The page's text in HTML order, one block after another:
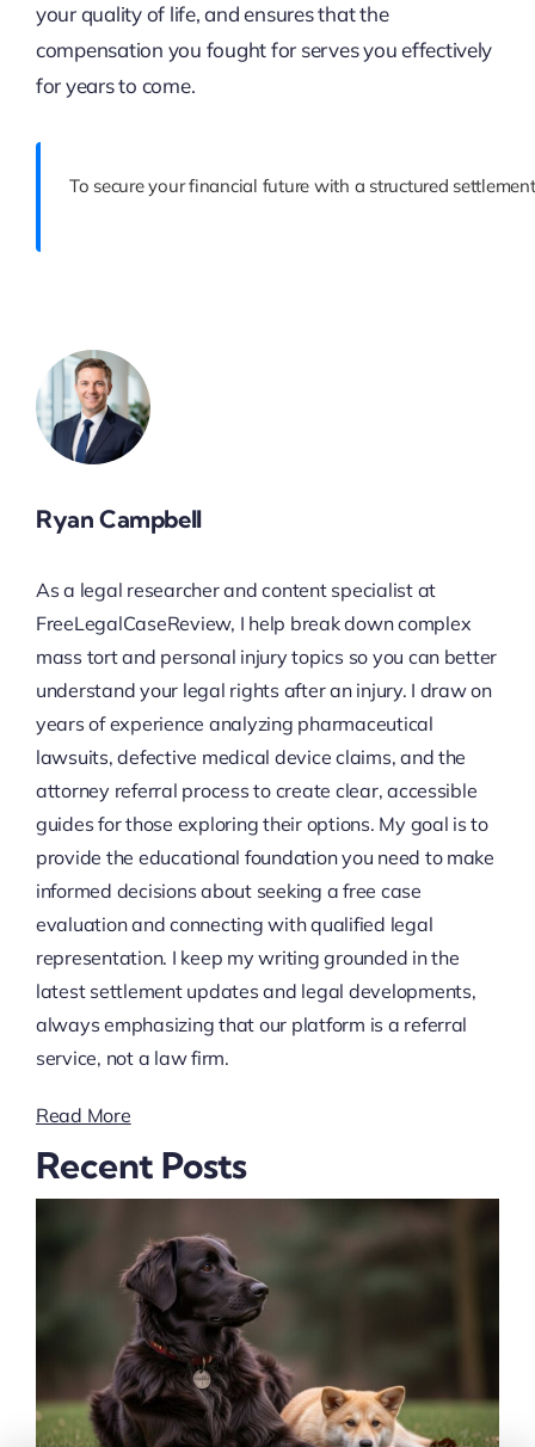
your quality of life, and ensures that the
compensation you fought for serves you effectively
for years to come.
To secure your financial future with a structured
Ryan Campbell
As a legal researcher and content specialist at
FreeLegalCaseReview, I help break down complex
mass tort and personal injury topics so you can better
understand your legal rights after an injury. I draw on
years of experience analyzing pharmaceutical
lawsuits, defective medical device claims, and the
attorney referral process to create clear, accessible
guides for those exploring their options. My goal is to
provide the educational foundation you need to make
informed decisions about seeking a free case
evaluation and connecting with qualified legal
representation. I keep my writing grounded in the
latest settlement updates and legal developments,
always emphasizing that our platform is a referral
service, not a law firm.
Read More
Recent Posts